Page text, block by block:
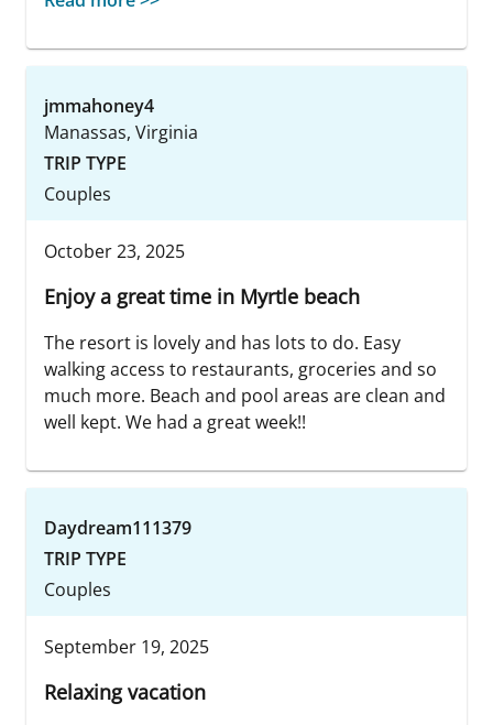
jmmahoney4
Manassas, Virginia
TRIP TYPE
Couples
October 23, 2025
Enjoy a great time in Myrtle beach
The resort is lovely and has lots to do. Easy
walking access to restaurants, groceries and so
much more. Beach and pool areas are clean and
well kept. We had a great week!!
Daydream111379
TRIP TYPE
Couples
September 19, 2025
Relaxing vacation